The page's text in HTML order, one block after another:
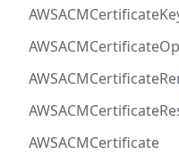
AWSACMCertificate